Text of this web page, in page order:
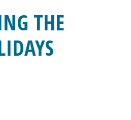
THE